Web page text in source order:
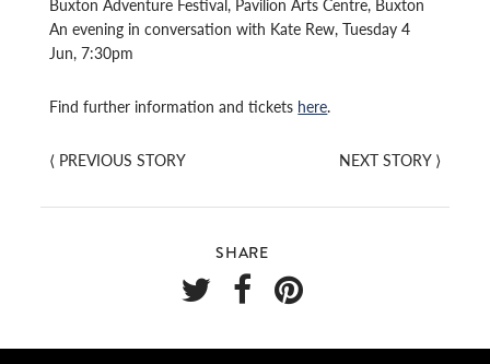
Buxton Adventure Festival, Pavilion Arts Centre, Buxton
An evening in conversation with Kate Rew, Tuesday 4
Jun, 7:30pm
Find further information and tickets here.
⟨ PREVIOUS STORY NEXT STORY⟩
SHARE